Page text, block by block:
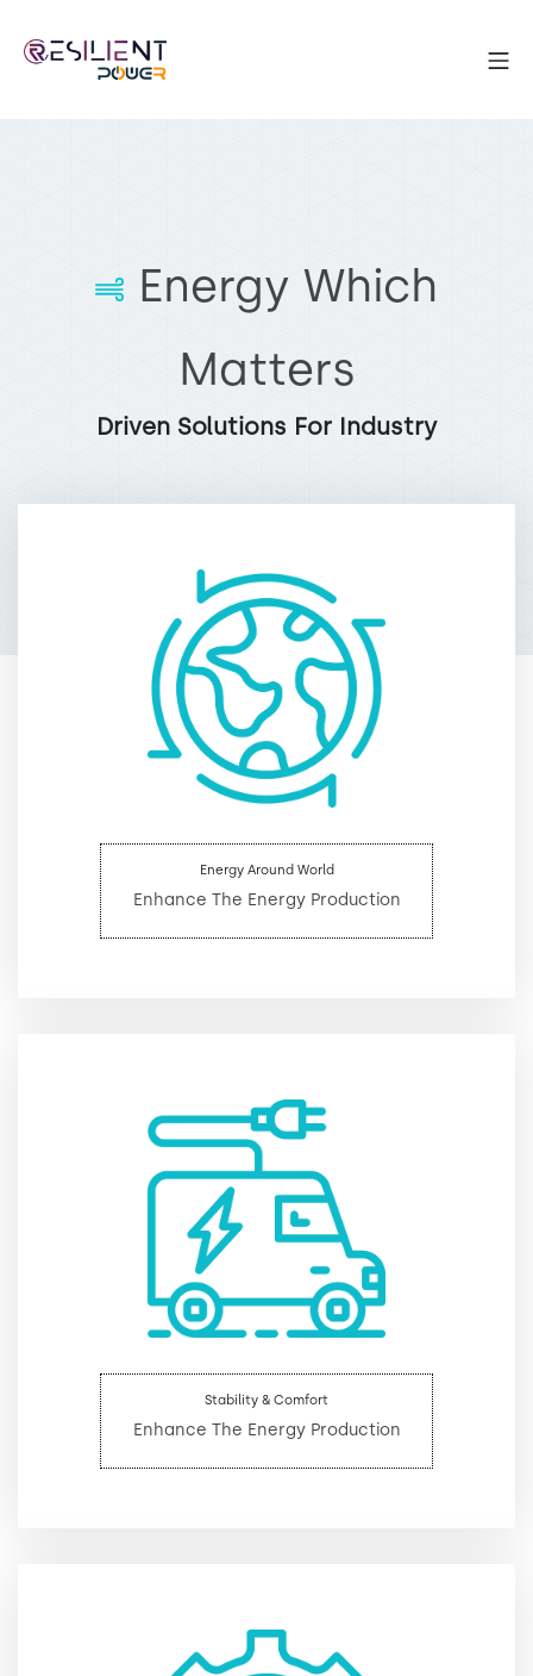
Energy Which
Matters
Driven Solutions For Industry
Energy Around World
Enhance The Energy Production
Stability & Comfort
Enhance The Energy Production